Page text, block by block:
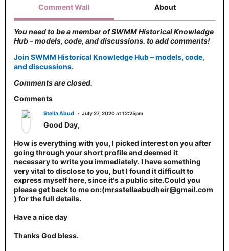
Comment Wall About
You need to be a member of SWMM Historical Knowledge
Hub – models, code, and discussions. to add comments!
Join SWMM Historical Knowledge Hub – models, code,
and discussions.
Comments are closed.
Comments
Stella Abud July 27, 2020 at 12:25pm
Good Day,
How is everything with you, I picked interest on you after
going through your short profile and deemed it
necessary to write you immediately. I have something
very vital to disclose to you, but I found it difficult to
express myself here, since it's a public site.Could you
please get back to me on:(mrsstellaabudheir@gmail.com
) for the full details.
Have a nice day
Thanks God bless.